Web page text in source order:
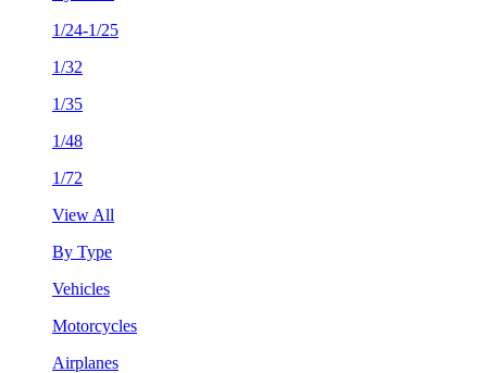
1/24-1/25
1/32
1/35
1/48
1/72
View All
By Type
Vehicles
Motorcycles
Airplanes